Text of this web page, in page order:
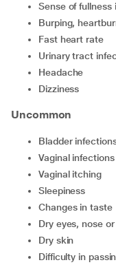
sense of
burping,
fast heart rate
urinary tract
headache
dizziness
Uncommon
bladder
vaginal infections
vaginal itching
sleepiness
changes in taste
dry eyes, nose
dry skin
difficulty in